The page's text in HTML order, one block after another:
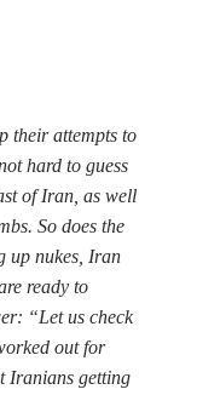
their attempts to
hard to guess
of Iran, as well
So does the
up nukes, Iran
ready to
“Let us check
out for
Iranians getting